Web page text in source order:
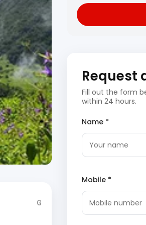
G
Request
Fill out the form
within 24 hours.
Name *
Mobile *